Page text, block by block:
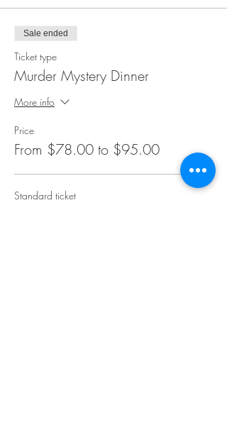
Sale ended
Ticket type
Murder Mystery Dinner
More info
Price
From $78.00 to $95.00
Standard ticket